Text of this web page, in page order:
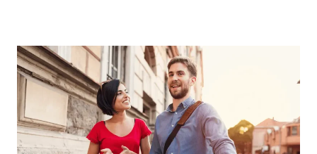
YOURSELF
TRULY
–
20
WAYS
TO